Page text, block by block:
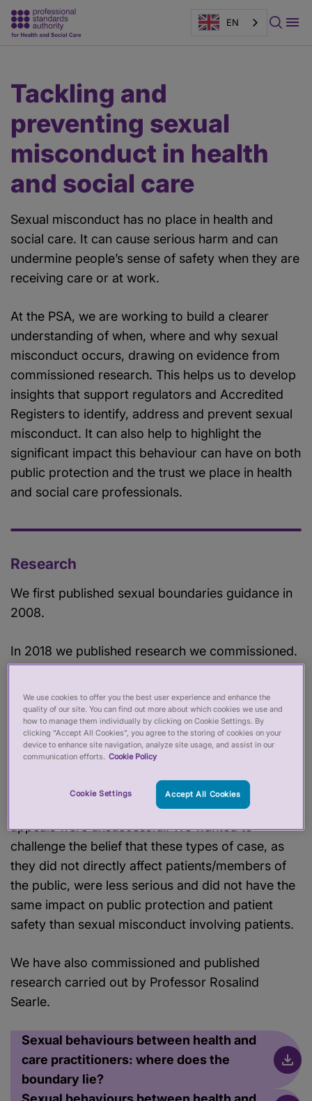
EN
content
banner
Tackling and
preventing sexual
misconduct in health
and social care
Sexual misconduct has no place in health and
social care. It can cause serious harm and can
undermine people’s sense of safety when they are
receiving care or at work.
At the PSA, we are working to build a clearer
understanding of when, where and why sexual
misconduct occurs, drawing on evidence from
commissioned research. This helps us to develop
insights that support regulators and Accredited
Registers to identify, address and prevent sexual
misconduct. It can also help to highlight the
significant impact this behaviour can have on both
public protection and the trust we place in health
and social care professionals.
Research
We first published sexual boundaries guidance in
2008.
In 2018 we published research we commissioned.
This was prompted by concerns we identified into
found to have subjected colleagues to sexual
harassment, were receiving less serious sanctions
than those who had crossed sexual boundaries
Court using our powers to appeal regulators’
fitness to practise panel decisions; however, these
appeals were unsuccessful. We wanted to
challenge the belief that these types of case, as
they did not directly affect patients/members of
the public, were less serious and did not have the
same impact on public protection and patient
safety than sexual misconduct involving patients.
We have also commissioned and published
research carried out by Professor Rosalind
Searle.
Sexual behaviours between health and
care practitioners: where does the
boundary lie?
We use cookies to offer you the best user experience and enhance the
quality of our site. You can find out more about which cookies we use and
how to manage them individually by clicking on Cookie Settings. By
clicking “Accept All Cookies”, you agree to the storing of cookies on your
device to enhance site navigation, analyze site usage, and assist in our
communication efforts. Cookie Policy
Cookie Settings Accept All Cookies